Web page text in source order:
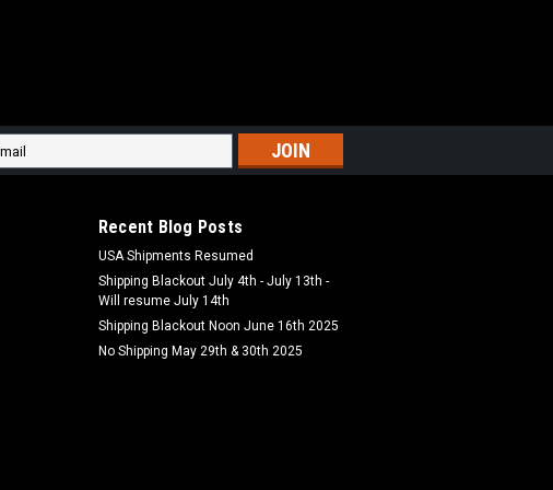
Hookbaits DT Baits boosted hookbaits
same quality ingredients used in our boilies and
COMPARE
Recent Blog Posts
USA Shipments Resumed
Shipping Blackout July 4th - July 13th -
Will resume July 14th
Shipping Blackout Noon June 16th 2025
No Shipping May 29th & 30th 2025